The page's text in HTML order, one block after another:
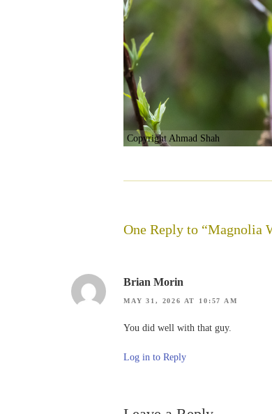
Copyright Ahmad Shah
One Reply to “Magnolia
Brian Morin
MAY 31, 2026 AT 10:57 AM
You did well with that guy.
Log in to Reply